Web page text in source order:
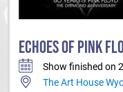
ECHOES OF PINK
Show finished on
The Art House